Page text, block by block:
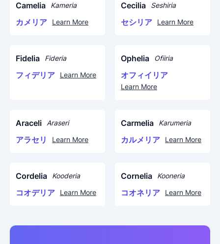
Camelia Kameria
カメリア Learn More
Cecilia Seshiria
セシリア Learn More
Fidelia Fideria
フィデリア Learn More
Ophelia Ofiiria
オフィイリア
Learn More
Araceli Araseri
アラセリ Learn More
Carmelia Karumeria
カルメリア Learn More
Cordelia Kooderia
コオデリア Learn More
Cornelia Kooneria
コオネリア Learn More